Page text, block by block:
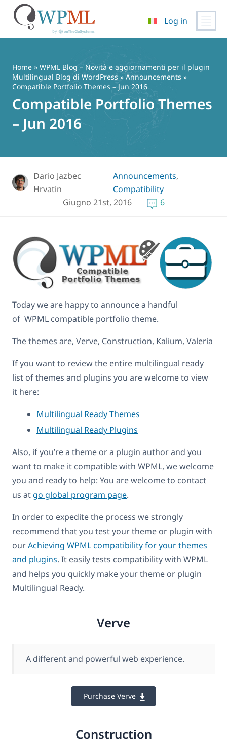
contenuto
Log in
Home » WPML Blog – Novità e aggiornamenti per il plugin
Multilingual Blog di WordPress » Announcements »
Compatible Portfolio Themes – Jun 2016
Compatible Portfolio Themes
– Jun 2016
Dario Jazbec
Hrvatin
Announcements,
Compatibility
Giugno 21st, 2016
6
Today we are happy to announce a handful
of WPML compatible portfolio theme.
The themes are, Verve, Construction, Kalium, Valeria
If you want to review the entire multilingual ready
list of themes and plugins you are welcome to view
it here:
Multilingual Ready Themes
Multilingual Ready Plugins
Also, if you’re a theme or a plugin author and you
want to make it compatible with WPML, we welcome
you and ready to help: You are welcome to contact
us at go global program page.
In order to expedite the process we strongly
recommend that you test your theme or plugin with
ourAchieving WPML compatibility for your themes
and plugins. It easily tests compatibility with WPML
and helps you quickly make your theme or plugin
Multilingual Ready.
Verve
A different and powerful web experience.
Purchase Verve
Construction